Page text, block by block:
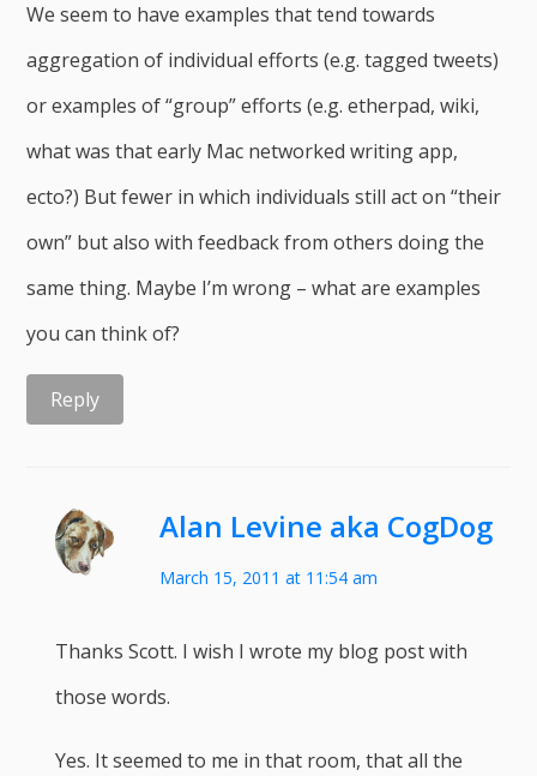
We seem to have examples that tend towards
aggregation of individual efforts (e.g. tagged tweets)
or examples of “group” efforts (e.g. etherpad, wiki,
what was that early Mac networked writing app,
ecto?) But fewer in which individuals still act on “their
own” but also with feedback from others doing the
same thing. Maybe I’m wrong – what are examples
you can think of?
Reply
Alan Levine aka CogDog
March 15, 2011 at 11:54 am
Thanks Scott. I wish I wrote my blog post with
those words.
Yes. It seemed to me in that room, that all the